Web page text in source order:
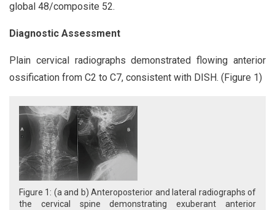
global 48/composite 52.
Diagnostic Assessment
Plain cervical radiographs demonstrated flowing anterior
ossification from C2 to C7, consistent with DISH. (Figure 1)
Figure 1: (a and b) Anteroposterior and lateral radiographs of
the cervical spine demonstrating exuberant anterior